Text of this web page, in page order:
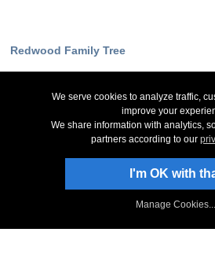
Redwood Family Tree
Screenshots
NCH Facebook Page
We serve cookies to analyze traffic,
improve your
We share information with analytics,
partners according to our
I'm OK with
Manage Cookies...